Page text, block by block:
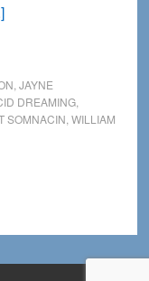
about
Researchers
Expose
Project
JAYNE
DREAMING,
SOMNACIN WILLIAM